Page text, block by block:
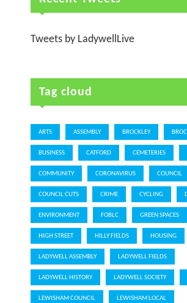
Tweets by LadywellLive
Tag cloud
ARTS ASSEMBLY BROCKLEY
BUSINESS CATFORD CEMETERIES
COMMUNITY CORONAVIRUS COUNCIL
COUNCIL CUTS CRIME CYCLING
ENVIRONMENT FOBLC GREEN SPACES
HIGH STREET HILLY FIELDS HOUSING
LADYWELL ASSEMBLY LADYWELL FIELDS
LADYWELL HISTORY LADYWELL SOCIETY
LEWISHAM COUNCIL LEWISHAM LOCAL